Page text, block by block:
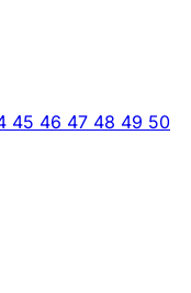
45 46 47 48 49 50